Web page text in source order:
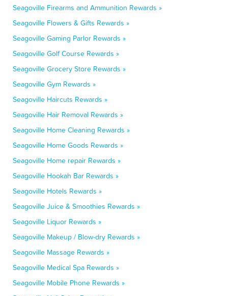
Seagoville Firearms and Ammunition Rewards »
Seagoville Flowers & Gifts Rewards »
Seagoville Gaming Parlor Rewards »
Seagoville Golf Course Rewards »
Seagoville Grocery Store Rewards »
Seagoville Gym Rewards »
Seagoville Haircuts Rewards »
Seagoville Hair Removal Rewards »
Seagoville Home Cleaning Rewards »
Seagoville Home Goods Rewards »
Seagoville Home repair Rewards »
Seagoville Hookah Bar Rewards »
Seagoville Hotels Rewards »
Seagoville Juice & Smoothies Rewards »
Seagoville Liquor Rewards »
Seagoville Makeup / Blow-dry Rewards »
Seagoville Massage Rewards »
Seagoville Medical Spa Rewards »
Seagoville Mobile Phone Rewards »